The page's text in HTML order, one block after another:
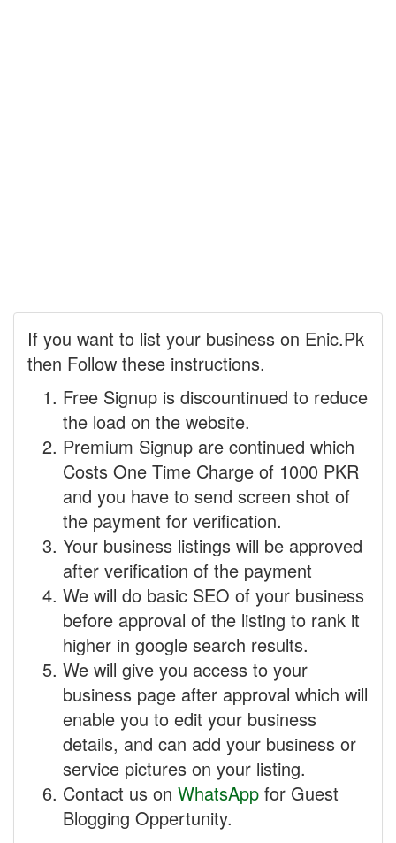
If you want to list your business on Enic.Pk
then Follow these instructions.
Free Signup is discountinued to reduce
the load on the website.
Premium Signup are continued which
Costs One Time Charge of 1000 PKR
and you have to send screen shot of
the payment for verification.
Your business listings will be approved
after verification of the payment
We will do basic SEO of your business
before approval of the listing to rank it
higher in google search results.
We will give you access to your
business page after approval which will
enable you to edit your business
details, and can add your business or
service pictures on your listing.
Contact us on WhatsApp for Guest
Blogging Oppertunity.